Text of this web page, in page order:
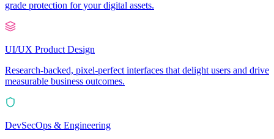
grade protection for your digital assets.
UI/UX Product Design
Research-backed, pixel-perfect interfaces that delight users and drive
measurable business outcomes.
DevSecOps & Engineering